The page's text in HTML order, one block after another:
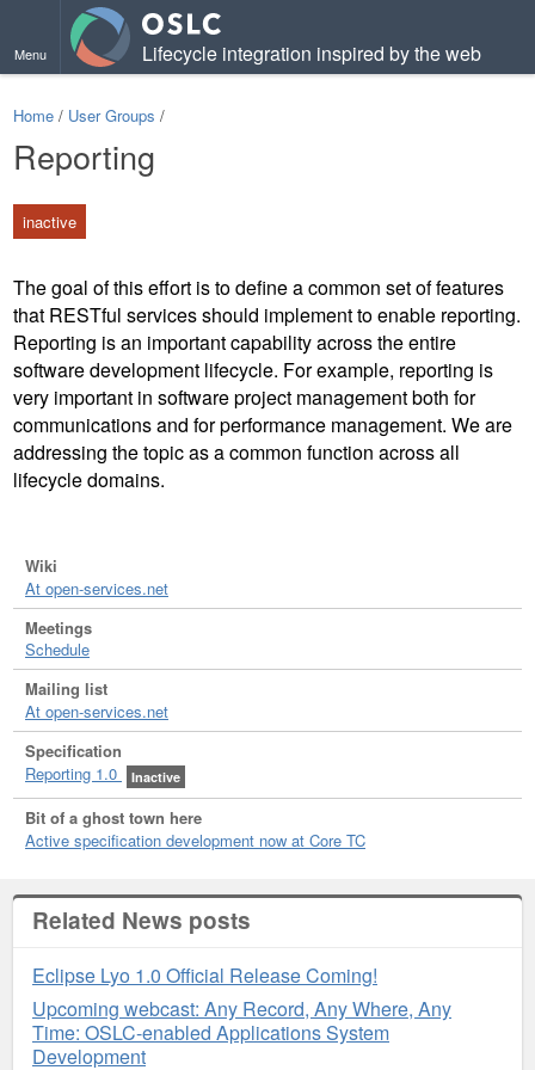
Menu Lifecycle integration inspired by the web
Home / User Groups /
Reporting
inactive
The goal of this effort is to define a common set of features
that RESTful services should implement to enable reporting.
Reporting is an important capability across the entire
software development lifecycle. For example, reporting is
very important in software project management both for
communications and for performance management. We are
addressing the topic as a common function across all
lifecycle domains.
Wiki
At open-services.net
Meetings
Schedule
Mailing list
At open-services.net
Specification
Reporting 1.0
Inactive
Bit of a ghost town here
Active specification development now at Core TC
Related News posts
Eclipse Lyo 1.0 Official Release Coming!
Upcoming webcast: Any Record, Any Where, Any
Time: OSLC-enabled Applications System
Development